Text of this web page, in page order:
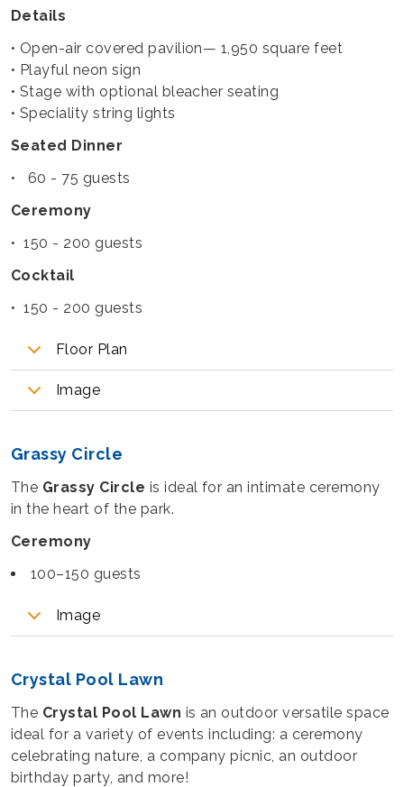
Details
• Open-air covered pavilion— 1,950 square feet
• Playful neon sign
• Stage with optional bleacher seating
• Speciality string lights
Seated Dinner
• 60 - 75 guests
Ceremony
• 150 - 200 guests
Cocktail
• 150 - 200 guests
Floor Plan
Image
Grassy Circle
The Grassy Circle is ideal for an intimate ceremony
in the heart of the park.
Ceremony
100–150 guests
Image
Crystal Pool Lawn
The Crystal Pool Lawn is an outdoor versatile space
ideal for a variety of events including: a ceremony
celebrating nature, a company picnic, an outdoor
birthday party, and more!